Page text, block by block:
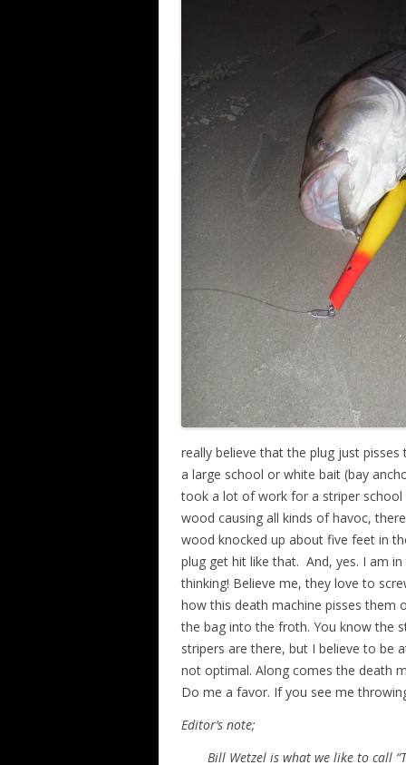
really believe that the plug just
a large school or white bait (bay
took a lot of work for a striper
wood causing all kinds of havoc,
wood knocked up about five feet in
plug get hit like that. And, yes. I am
thinking! Believe me, they love to
how this death machine pisses them
the bag into the froth. You know the
stripers are there, but I believe to be
not optimal. Along comes the death
Do me a favor. If you see me
Editor’s note;
Bill Wetzel is what we like to call